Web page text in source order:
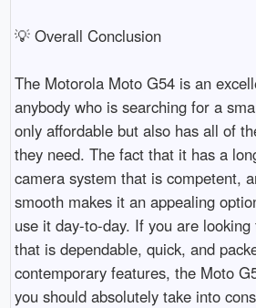
💡 Overall Conclusion
The Motorola Moto G54 is an
anybody who is searching for a
only affordable but also has all of
they need. The fact that it has a
camera system that is competent,
smooth makes it an appealing
use it day-to-day. If you are
that is dependable, quick, and
contemporary features, the Moto
you should absolutely take into